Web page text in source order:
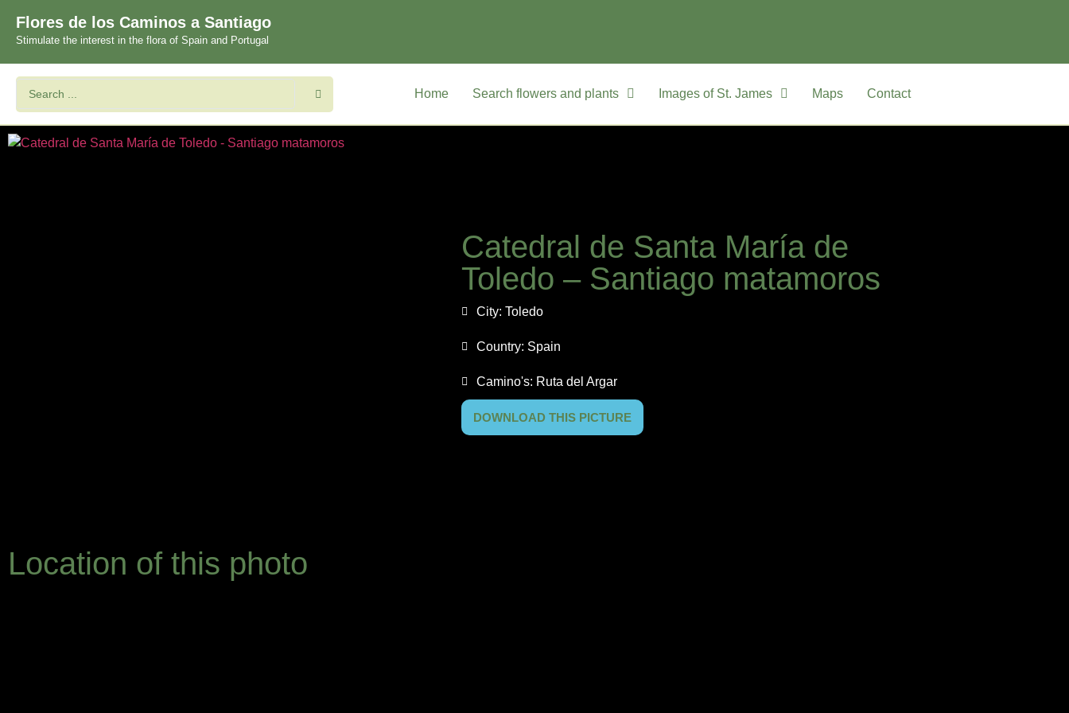
Flores de los Caminos a Santiago
Stimulate the interest in the flora of Spain and Portugal
Home Search flowers and plants Images of St. James Maps Contact
Catedral de Santa María de
Toledo – Santiago matamoros
City: Toledo
Country: Spain
Camino's: Ruta del Argar
DOWNLOAD THIS PICTURE
Location of this photo